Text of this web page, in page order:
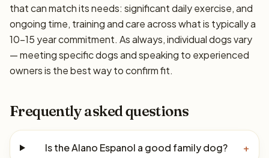
that can match its needs: significant daily exercise, and
ongoing time, training and care across what is typically a
10–15 year commitment. As always, individual dogs vary
— meeting specific dogs and speaking to experienced
owners is the best way to confirm fit.
Frequently asked questions
Is the Alano Espanol a good family dog? +